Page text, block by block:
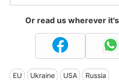
Or read us wherever
EU Ukraine USA Russia